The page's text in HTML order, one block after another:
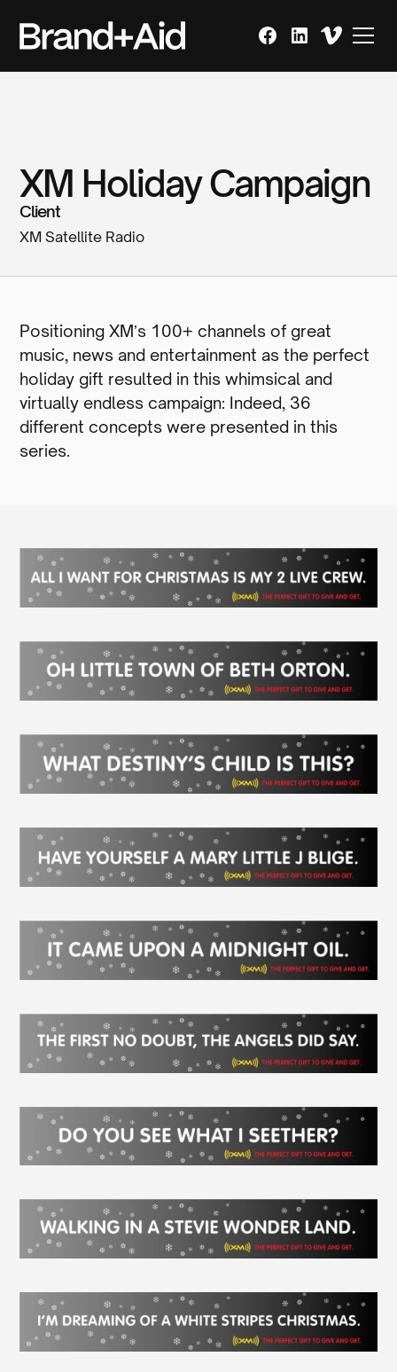
XM Holiday Campaign
Client
XM Satellite Radio
Positioning XMʼs 100+ channels of great
music, news and entertainment as the perfect
holiday gift resulted in this whimsical and
virtually endless campaign: Indeed, 36
different concepts were presented in this
series.